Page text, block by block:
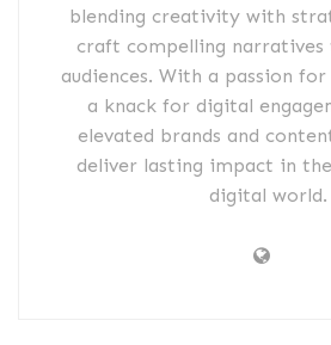
blending creativity with
craft compelling
audiences. With a passion
a knack for digital
elevated brands and
deliver lasting impact in
digital world.